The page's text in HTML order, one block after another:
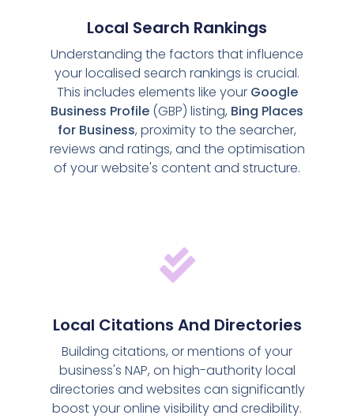
Local Search Rankings
Understanding the factors that influence
your localised search rankings is crucial.
This includes elements like your Google
Business Profile (GBP) listing, Bing Places
for Business, proximity to the searcher,
reviews and ratings, and the optimisation
of your website's content and structure.
Local Citations And Directories
Building citations, or mentions of your
business's NAP, on high-authority local
directories and websites can significantly
boost your online visibility and credibility.